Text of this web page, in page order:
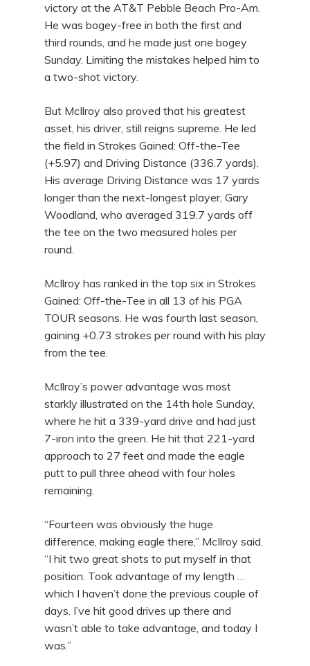
victory at the AT&T Pebble Beach Pro-Am.
He was bogey-free in both the first and
third rounds, and he made just one bogey
Sunday. Limiting the mistakes helped him to
a two-shot victory.
But McIlroy also proved that his greatest
asset, his driver, still reigns supreme. He led
the field in Strokes Gained: Off-the-Tee
(+5.97) and Driving Distance (336.7 yards).
His average Driving Distance was 17 yards
longer than the next-longest player, Gary
Woodland, who averaged 319.7 yards off
the tee on the two measured holes per
round.
McIlroy has ranked in the top six in Strokes
Gained: Off-the-Tee in all 13 of his PGA
TOUR seasons. He was fourth last season,
gaining +0.73 strokes per round with his play
from the tee.
McIlroy’s power advantage was most
starkly illustrated on the 14th hole Sunday,
where he hit a 339-yard drive and had just
7-iron into the green. He hit that 221-yard
approach to 27 feet and made the eagle
putt to pull three ahead with four holes
remaining.
“Fourteen was obviously the huge
difference, making eagle there,” McIlroy said.
“I hit two great shots to put myself in that
position. Took advantage of my length …
which I haven’t done the previous couple of
days. I’ve hit good drives up there and
wasn’t able to take advantage, and today I
was.”